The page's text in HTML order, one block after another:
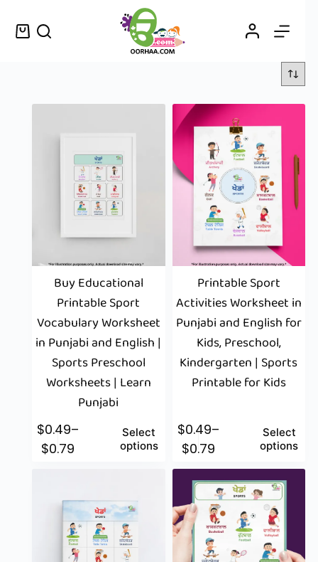
Buy Educational
Printable Sport
Vocabulary Worksheet
in Punjabi and English |
Sports Preschool
Worksheets | Learn
Punjabi
$0.49–
$0.79
Select
options
Printable Sport
Activities Worksheet in
Punjabi and English for
Kids, Preschool,
Kindergarten | Sports
Printable for Kids
$0.49–
$0.79
Select
options